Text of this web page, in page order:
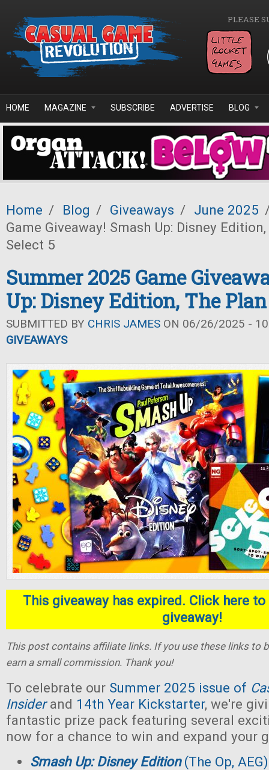
PLEASE
HOME MAGAZINE SUBSCRIBE ADVERTISE BLOG
Home / Blog / Giveaways / June 2025
Game Giveaway! Smash Up: Disney
Select 5
Summer 2025 Game
Up: Disney Edition, The
SUBMITTED BY CHRIS JAMES ON 06/26/2025 -
GIVEAWAYS
This giveaway has expired. Click here
giveaway!
This post contains affiliate links. If you use these links to
earn a small commission. Thank you!
To celebrate our Summer 2025 issue of
Insiderand 14th Year Kickstarter, we're
fantastic prize pack featuring several
now for a chance to win and expand your
Smash Up: Disney Edition(The Op, AEG)